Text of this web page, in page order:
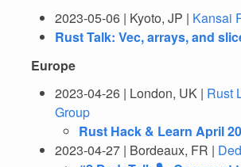
2023-05-06 | Kyoto, JP | Kansai
Rust Talk: Vec, arrays, and
Europe
2023-04-26 | London, UK | Rust
Group
Rust Hack & Learn April
2023-04-27 | Bordeaux, FR |